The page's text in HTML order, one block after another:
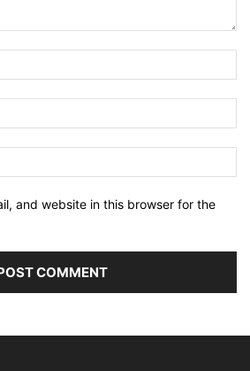
and website in this browser for the